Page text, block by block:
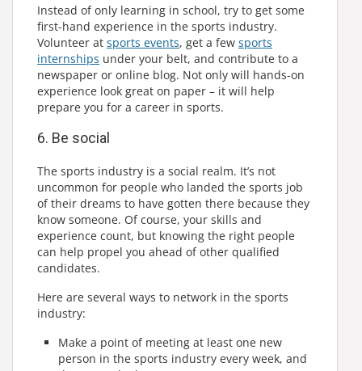
Instead of only learning in school, try to get some
first-hand experience in the sports industry.
Volunteer at sports events, get a few sports
internships under your belt, and contribute to a
newspaper or online blog. Not only will hands-on
experience look great on paper – it will help
prepare you for a career in sports.
6. Be social
The sports industry is a social realm. It’s not
uncommon for people who landed the sports job
of their dreams to have gotten there because they
know someone. Of course, your skills and
experience count, but knowing the right people
can help propel you ahead of other qualified
candidates.
Here are several ways to network in the sports
industry:
Make a point of meeting at least one new
person in the sports industry every week, and